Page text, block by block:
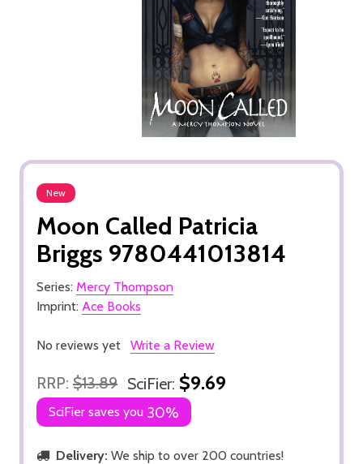
New
Moon Called Patricia
Briggs 9780441013814
Series: Mercy Thompson
Imprint: Ace Books
No reviews yet Write a Review
RRP: $13.89 SciFier: $9.69
SciFier saves you 30%
Delivery: We ship to over 200 countries!